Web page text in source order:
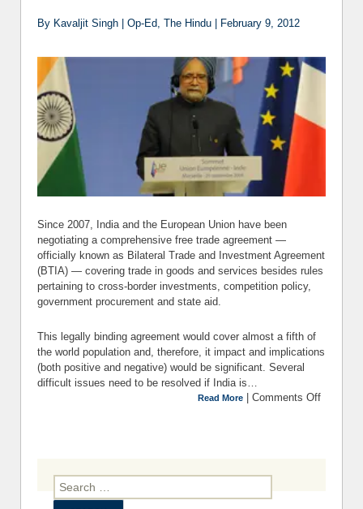
By Kavaljit Singh | Op-Ed, The Hindu | February 9, 2012
Since 2007, India and the European Union have been
negotiating a comprehensive free trade agreement —
officially known as Bilateral Trade and Investment Agreement
(BTIA) — covering trade in goods and services besides rules
pertaining to cross-border investments, competition policy,
government procurement and state aid.
This legally binding agreement would cover almost a fifth of
the world population and, therefore, it impact and implications
(both positive and negative) would be significant. Several
difficult issues need to be resolved if India is…
Read More Comments Off
Search for: